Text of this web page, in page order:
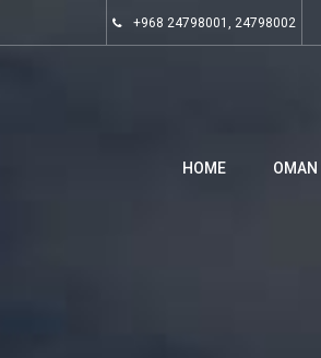
+968 24798001, 24798002
HOME OMAN